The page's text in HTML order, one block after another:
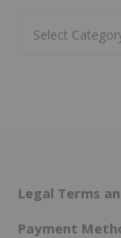
Legal Terms
Payment